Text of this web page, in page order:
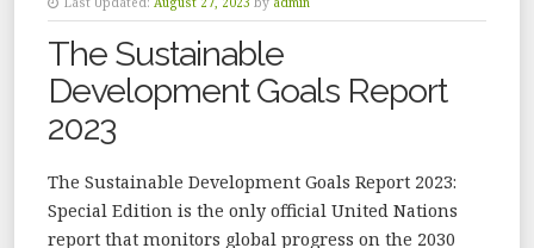
o
o
k
n
The Sustainable
Development Goals Report
2023
The Sustainable Development Goals Report 2023:
Special Edition is the only official United Nations
report that monitors global progress on the 2030